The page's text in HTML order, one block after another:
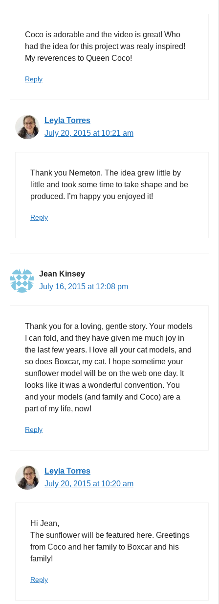
Coco is adorable and the video is great! Who
had the idea for this project was realy inspired!
My reverences to Queen Coco!
Reply
Leyla Torres
July 20, 2015 at 10:21 am
Thank you Nemeton. The idea grew little by
little and took some time to take shape and be
produced. I’m happy you enjoyed it!
Reply
Jean Kinsey
July 16, 2015 at 12:08 pm
Thank you for a loving, gentle story. Your models
I can fold, and they have given me much joy in
the last few years. I love all your cat models, and
so does Boxcar, my cat. I hope sometime your
sunflower model will be on the web one day. It
looks like it was a wonderful convention. You
and your models (and family and Coco) are a
part of my life, now!
Reply
Leyla Torres
July 20, 2015 at 10:20 am
Hi Jean,
The sunflower will be featured here. Greetings
from Coco and her family to Boxcar and his
family!
Reply